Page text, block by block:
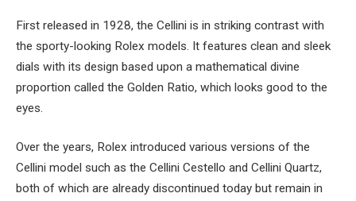
First released in 1928, the Cellini is in striking contrast with
the sporty-looking Rolex models. It features clean and sleek
dials with its design based upon a mathematical divine
proportion called the Golden Ratio, which looks good to the
eyes.
Over the years, Rolex introduced various versions of the
Cellini model such as the Cellini Cestello and Cellini Quartz,
both of which are already discontinued today but remain in